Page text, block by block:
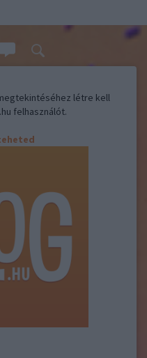
létre kell
felhasználót.